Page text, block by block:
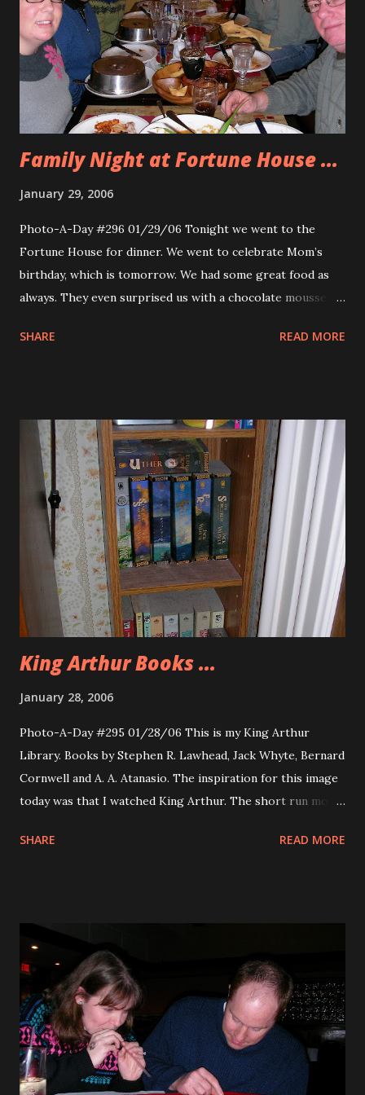
Elizabethtown. There was a great featurette on the film
and I got to relive 1989 and watch all the TV spots that
made me excited to see this movie. If you haven’t seen this
movie ever, you must see it and if you’ve seen it before
share it with your friends. I...
Family Night at Fortune House ...
January 29, 2006
Photo-A-Day #296 01/29/06 Tonight we went to the
Fortune House for dinner. We went to celebrate Mom’s
birthday, which is tomorrow. We had some great food as
always. They even surprised us with a chocolate mousse
Mom, Tara, Shelby, Erik and Dad.
SHARE READ MORE
King Arthur Books ...
January 28, 2006
Photo-A-Day #295 01/28/06 This is my King Arthur
Library. Books by Stephen R. Lawhead, Jack Whyte, Bernard
Cornwell and A. A. Atanasio. The inspiration for this image
today was that I watched King Arthur. The short run movie
A more human face on the myth of King Arthur. The story
SHARE READ MORE